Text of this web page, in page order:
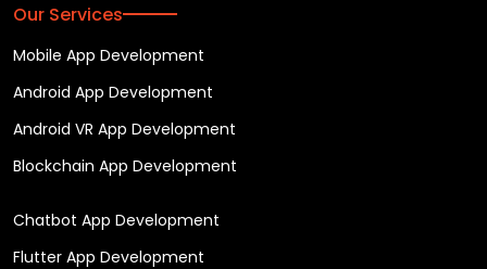
Our Services
Mobile App Development
Android App Development
Android VR App Development
Blockchain App Development
Chatbot App Development
Flutter App Development